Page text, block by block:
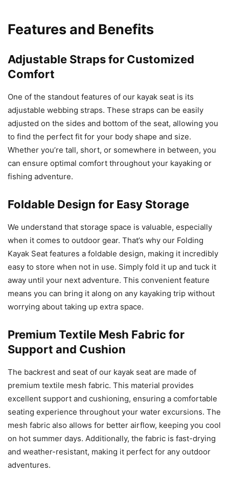
Features and Benefits
Adjustable Straps for Customized
Comfort
One of the standout features of our kayak seat is its
adjustable webbing straps. These straps can be easily
adjusted on the sides and bottom of the seat, allowing you
to find the perfect fit for your body shape and size.
Whether you’re tall, short, or somewhere in between, you
can ensure optimal comfort throughout your kayaking or
fishing adventure.
Foldable Design for Easy Storage
We understand that storage space is valuable, especially
when it comes to outdoor gear. That’s why our Folding
Kayak Seat features a foldable design, making it incredibly
easy to store when not in use. Simply fold it up and tuck it
away until your next adventure. This convenient feature
means you can bring it along on any kayaking trip without
worrying about taking up extra space.
Premium Textile Mesh Fabric for
Support and Cushion
The backrest and seat of our kayak seat are made of
premium textile mesh fabric. This material provides
excellent support and cushioning, ensuring a comfortable
seating experience throughout your water excursions. The
mesh fabric also allows for better airflow, keeping you cool
on hot summer days. Additionally, the fabric is fast-drying
and weather-resistant, making it perfect for any outdoor
adventures.